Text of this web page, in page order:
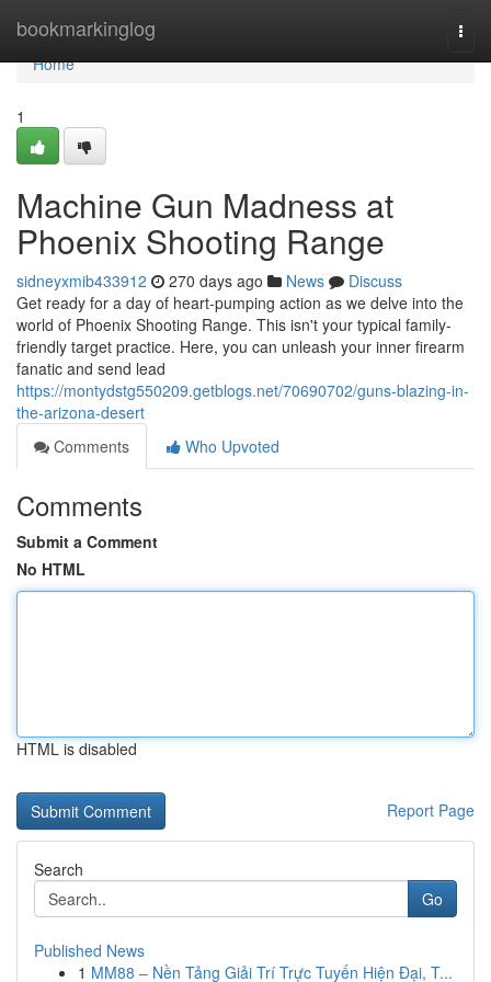
bookmarkinglog
Home
Home
1
Machine Gun Madness at
Phoenix Shooting Range
sidneyxmib433912 270 days ago News
Discuss
Get ready for a day of heart-pumping action as we delve into the
world of Phoenix Shooting Range. This isn't your typical family-
friendly target practice. Here, you can unleash your inner firearm
fanatic and send lead
https://montydstg550209.getblogs.net/70690702/guns-blazing-in-
the-arizona-desert
Comments
Who Upvoted
Comments
Submit a Comment
No HTML
HTML is disabled
Report Page
Search
Go
Published News
1 MM88 – Nền Tảng Giải Trí Trực Tuyến Hiện Đại, T...